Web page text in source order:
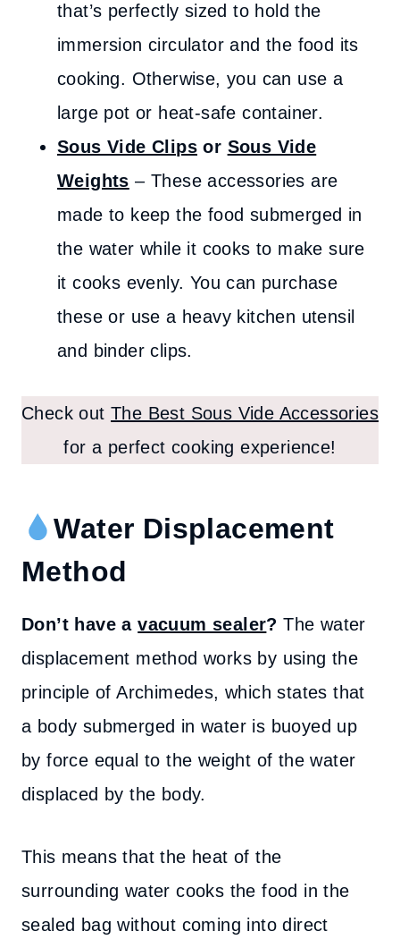
that’s perfectly sized to hold the
immersion circulator and the food its
cooking. Otherwise, you can use a
large pot or heat-safe container.
Sous Vide Clips or Sous Vide
Weights – These accessories are
made to keep the food submerged in
the water while it cooks to make sure
it cooks evenly. You can purchase
these or use a heavy kitchen utensil
and binder clips.
Check outThe Best Sous Vide Accessories
for a perfect cooking experience!
Water Displacement
Method
Don’t have avacuum sealer? The water
displacement method works by using the
principle of Archimedes, which states that
a body submerged in water is buoyed up
by force equal to the weight of the water
displaced by the body.
This means that the heat of the
surrounding water cooks the food in the
sealed bag without coming into direct